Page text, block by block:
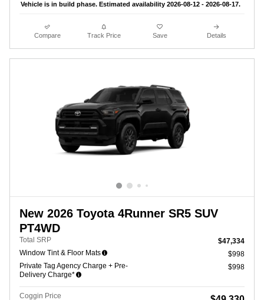
Vehicle is in build phase. Estimated availability 2026-08-12 - 2026-08-17.
Compare Track Price Save Details
New 2026 Toyota 4Runner SR5 SUV
PT4WD
Total SRP
$47,334
Window Tint & Floor Mats
$998
Private Tag Agency Charge + Pre-
Delivery Charge*
$998
Coggin Price